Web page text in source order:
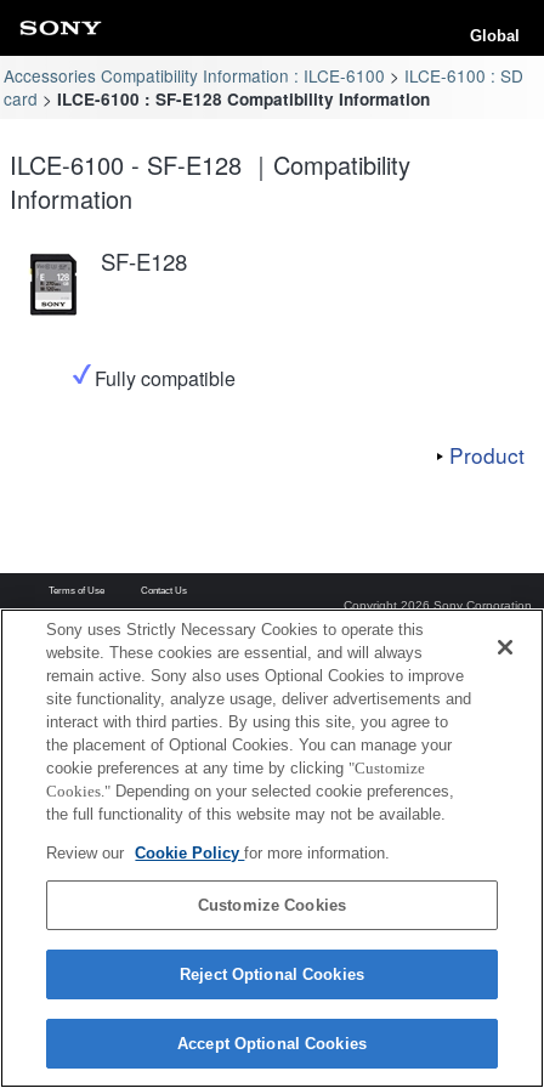
Global
Accessories Compatibility Information : ILCE-6100
ILCE-6100 : SD
card
ILCE-6100 : SF-E128 Compatibility Information
ILCE-6100 - SF-E128 ｜Compatibility
Information
SF-E128
Fully compatible
Product
Terms of Use Contact Us
Copyright 2026 Sony Corporation
Sony uses Strictly Necessary Cookies to operate this
website. These cookies are essential, and will always
remain active. Sony also uses Optional Cookies to improve
site functionality, analyze usage, deliver advertisements and
interact with third parties. By using this site, you agree to
the placement of Optional Cookies. You can manage your
cookie preferences at any time by clicking "Customize
Cookies." Depending on your selected cookie preferences,
the full functionality of this website may not be available.
Review our Cookie Policyfor more information.
Customize Cookies
Reject Optional Cookies
Accept Optional Cookies